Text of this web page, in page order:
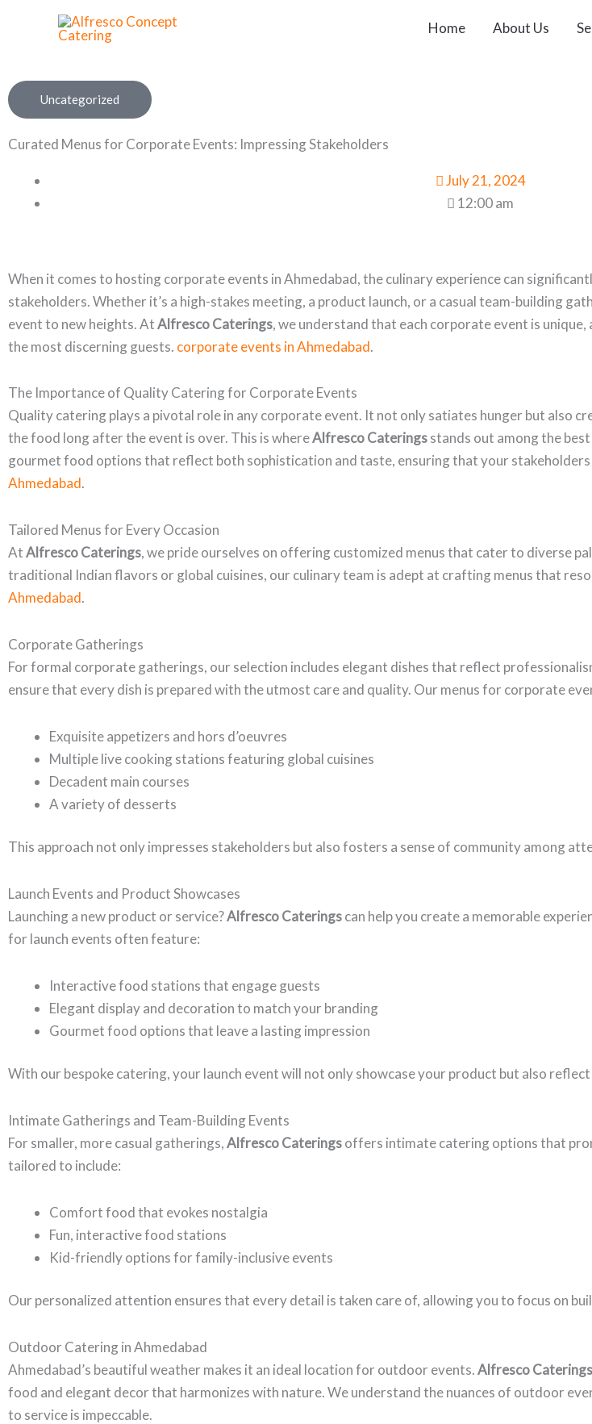
Home About Us
Uncategorized
Curated Menus for Corporate Events: Impressing Stakeholders
July 21, 2024
12:00 am
When it comes to hosting corporate events in Ahmedabad, the culinary experience can
stakeholders. Whether it’s a high-stakes meeting, a product launch, or a casual team-building
event to new heights. AtAlfresco Caterings, we understand that each corporate event is
the most discerning guests. corporate events in Ahmedabad.
The Importance of Quality Catering for Corporate Events
Quality catering plays a pivotal role in any corporate event. It not only satiates hunger but also
the food long after the event is over. This is whereAlfresco Cateringsstands out among the
gourmet food options that reflect both sophistication and taste, ensuring that your
Ahmedabad.
Tailored Menus for Every Occasion
AtAlfresco Caterings, we pride ourselves on offering customized menus that cater to diverse
traditional Indian flavors or global cuisines, our culinary team is adept at crafting menus that
Ahmedabad.
Corporate Gatherings
For formal corporate gatherings, our selection includes elegant dishes that reflect
ensure that every dish is prepared with the utmost care and quality. Our menus for corporate
Exquisite appetizers and hors d’oeuvres
Multiple live cooking stations featuring global cuisines
Decadent main courses
A variety of desserts
This approach not only impresses stakeholders but also fosters a sense of community among
Launch Events and Product Showcases
Launching a new product or service?Alfresco Cateringscan help you create a memorable
for launch events often feature:
Interactive food stations that engage guests
Elegant display and decoration to match your branding
Gourmet food options that leave a lasting impression
With our bespoke catering, your launch event will not only showcase your product but also
Intimate Gatherings and Team-Building Events
For smaller, more casual gatherings,Alfresco Cateringsoffers intimate catering options that
tailored to include:
Comfort food that evokes nostalgia
Fun, interactive food stations
Kid-friendly options for family-inclusive events
Our personalized attention ensures that every detail is taken care of, allowing you to focus on
Outdoor Catering in Ahmedabad
Ahmedabad’s beautiful weather makes it an ideal location for outdoor events.Alfresco Caterings
food and elegant decor that harmonizes with nature. We understand the nuances of outdoor
to service is impeccable.